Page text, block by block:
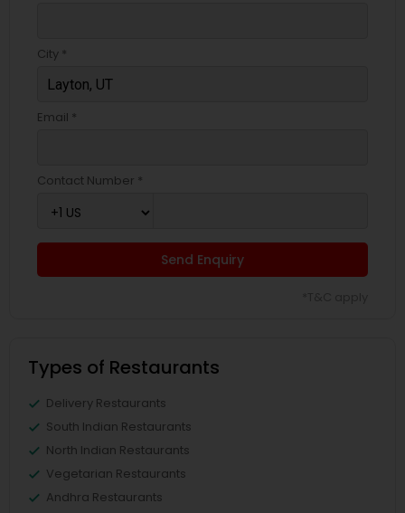
City *
Email *
Contact Number *
Send Enquiry
Types of Restaurants
Delivery Restaurants
South Indian Restaurants
North Indian Restaurants
Vegetarian Restaurants
Andhra Restaurants